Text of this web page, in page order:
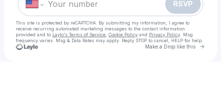
RSVP
This site is protected by reCAPTCHA. By submitting my information, I agree to
receive recurring automated marketing messages to the contact information
provided and to Laylo's Terms of Service Cookie Policy and Privacy Policy . Msg
frequency varies. Msg & Data Rates may apply. Reply STOP to cancel, HELP for help.
Make a Drop like this Go